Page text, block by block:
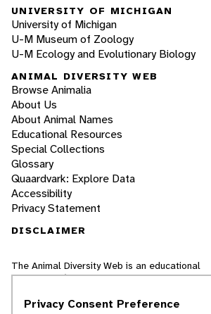
UNIVERSITY OF MICHIGAN
University of Michigan
U-M Museum of Zoology
U-M Ecology and Evolutionary Biology
ANIMAL DIVERSITY WEB
Browse Animalia
About Us
About Animal Names
Educational Resources
Special Collections
Glossary
Quaardvark: Explore Data
Accessibility
Privacy Statement
DISCLAIMER
The Animal Diversity Web is an educational
resourcewritten largely by and for
world, nor does it include all the latest
Privacy Consent Preference